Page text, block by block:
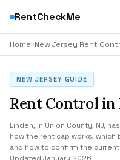
RentCheckMe
Home›New Jersey Rent
NEW JERSEY GUIDE
Rent Control in
Linden, in Union County, NJ,
how the rent cap works,
and how to confirm the
Updated January 2026